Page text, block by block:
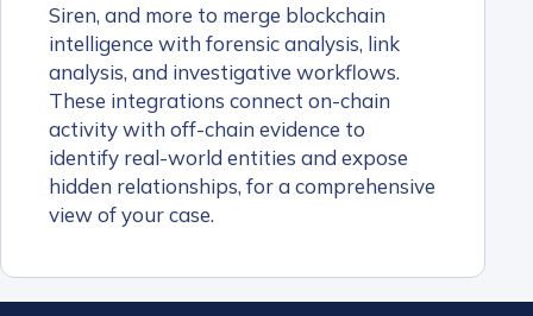
Siren, and more to merge blockchain
intelligence with forensic analysis, link
analysis, and investigative workflows.
These integrations connect on-chain
activity with off-chain evidence to
identify real-world entities and expose
hidden relationships, for a comprehensive
view of your case.